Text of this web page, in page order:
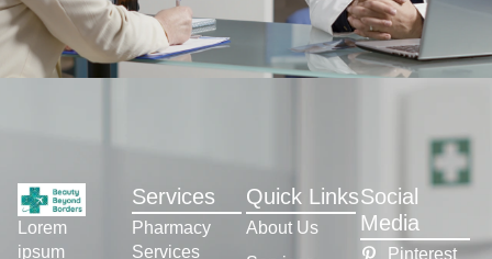
Lorem
ipsum
Services
Pharmacy
Services
Quick Links
About Us
Social
Media
Pinterest